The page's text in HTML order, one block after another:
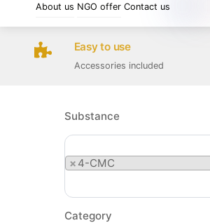
About us NGO offer Contact us
Easy to use
Accessories included
Substance
× 4-CMC
Category